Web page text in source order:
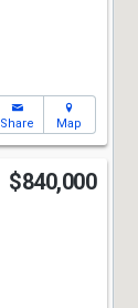
Share Map
$840,000